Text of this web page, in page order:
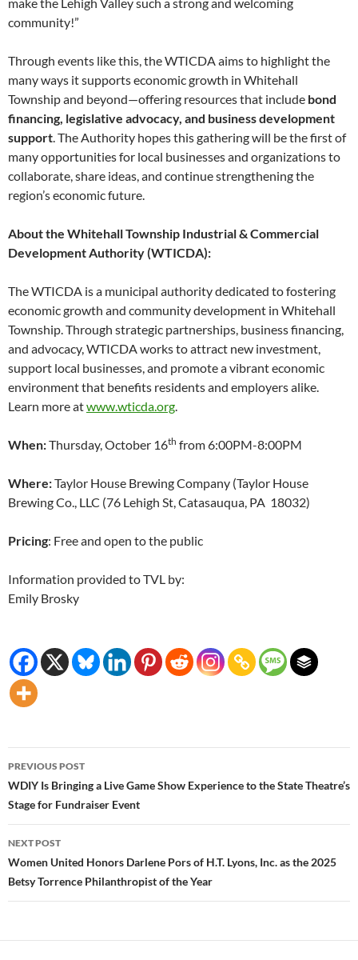
community!”
Through events like this, the WTICDA aims to highlight the
many ways it supports economic growth in Whitehall
Township and beyond—offering resources that include bond
financing, legislative advocacy, and business development
support. The Authority hopes this gathering will be the first of
many opportunities for local businesses and organizations to
collaborate, share ideas, and continue strengthening the
region’s economic future.
About the Whitehall Township Industrial & Commercial
Development Authority (WTICDA):
The WTICDA is a municipal authority dedicated to fostering
economic growth and community development in Whitehall
Township. Through strategic partnerships, business financing,
and advocacy, WTICDA works to attract new investment,
support local businesses, and promote a vibrant economic
environment that benefits residents and employers alike.
Learn more atwww.wticda.org.
When:Thursday, October 16th from 6:00PM-8:00PM
Where:Taylor House Brewing Company (Taylor House
Brewing Co., LLC (76 Lehigh St, Catasauqua, PA 18032)
Pricing: Free and open to the public
Information provided to TVL by:
Emily Brosky
Post
navigation
PREVIOUS POST
WDIY Is Bringing a Live Game Show Experience to the State Theatre’s
Stage for Fundraiser Event
NEXT POST
Women United Honors Darlene Pors of H.T. Lyons, Inc. as the 2025
Betsy Torrence Philanthropist of the Year